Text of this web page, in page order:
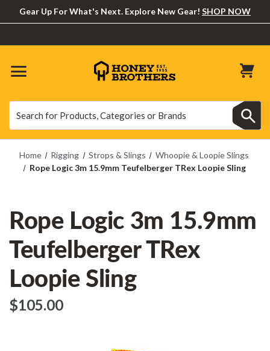
Gear Up For What's Next. Explore New Gear! SHOP NOW
Home Rigging Strops & Slings
Whoopie & Loopie Slings
Rope Logic 3m 15.9mm Teufelberger TRex Loopie Sling
Rope Logic 3m 15.9mm
Teufelberger TRex
Loopie Sling
$‌105.00